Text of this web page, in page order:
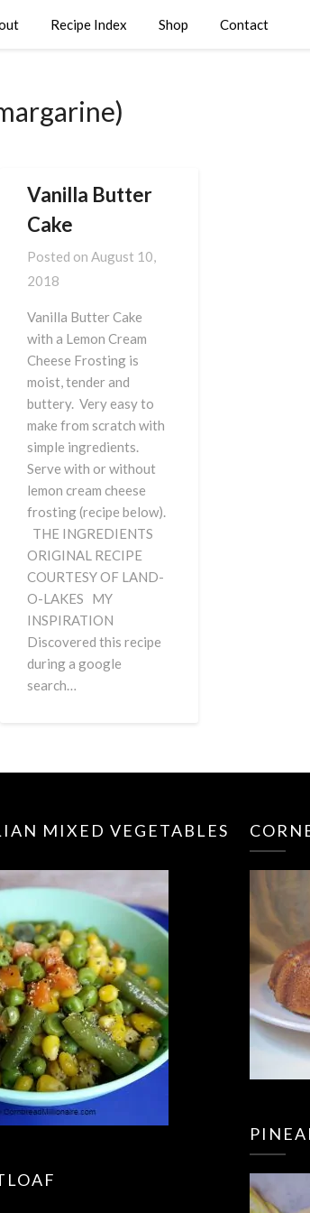
Recipe Index Shop Contact
Vanilla Butter
Cake
Posted onAugust 10,
2018
Vanilla Butter Cake
with a Lemon Cream
Cheese Frosting is
moist, tender and
buttery. Very easy to
make from scratch with
simple ingredients.
Serve with or without
lemon cream cheese
frosting (recipe below).
THE INGREDIENTS
ORIGINAL RECIPE
COURTESY OF LAND-
O-LAKES MY
INSPIRATION
Discovered this recipe
during a google
search…
MIXED VEGETABLES